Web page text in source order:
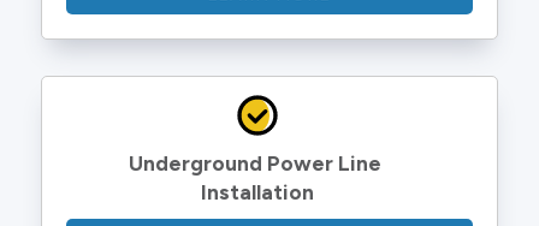
Underground Power Line
Installation